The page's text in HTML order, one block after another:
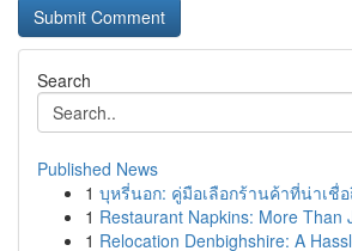
Search
Published News
1 บุหรี่นอก: คู่มือเลือกร้านค้าที่น่าเชื่
1 Restaurant Napkins: More Than
1 Relocation Denbighshire: A